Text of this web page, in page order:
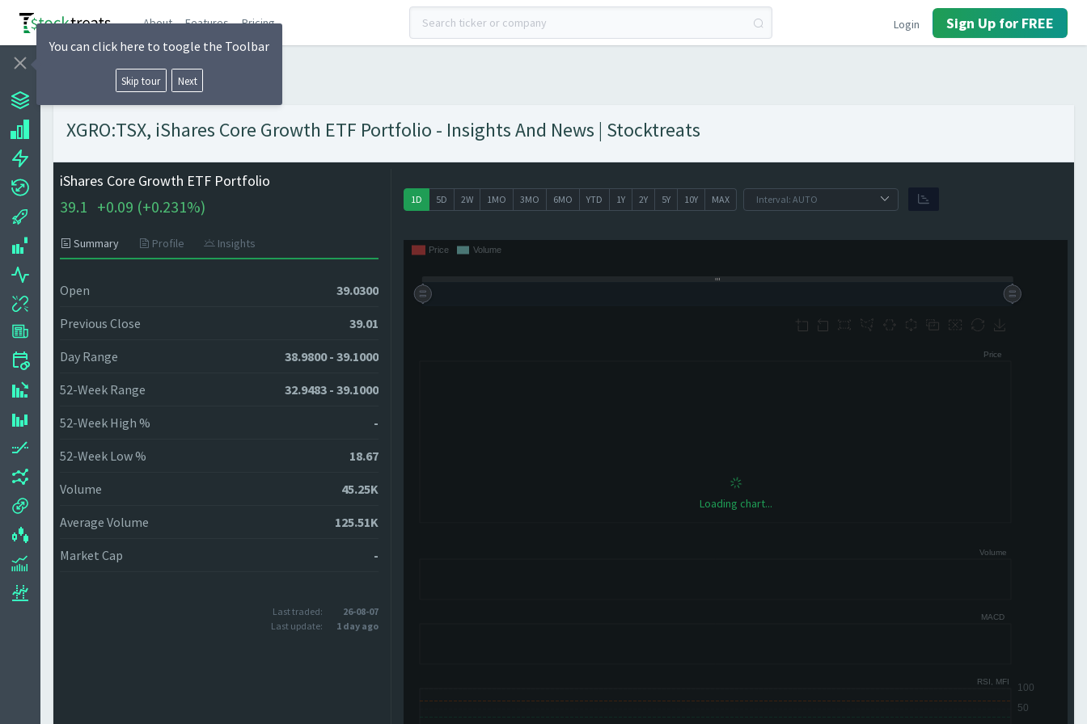
About Features Pricing Login Sign Up for FREE
XGRO:TSX, iShares Core Growth ETF Portfolio - Insights And News | Stocktreats
iShares Core Growth ETF Portfolio
39.1 +0.09 (+0.231%)
Summary Profile Insights
Open 39.0300
Previous Close 39.01
Day Range 38.9800 - 39.1000
52-Week Range 32.9483 - 39.1000
52-Week High % -
52-Week Low % 18.67
Volume 45.25K
Average Volume 125.51K
Market Cap -
Last traded:
26-08-07
Last update:
1 day ago
1D 5D 2W 1MO 3MO 6MO YTD 1Y 2Y 5Y 10Y MAX
Loading chart...
You can click here to toogle the Toolbar
Skip tour Next